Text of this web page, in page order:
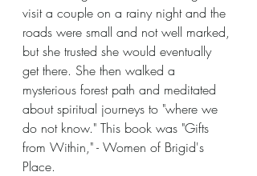
visit a couple on a rainy night and the
roads were small and not well marked,
but she trusted she would eventually
get there. She then walked a
mysterious forest path and meditated
about spiritual journeys to "where we
do not know." This book was "Gifts
from Within," - Women of Brigid's
Place.